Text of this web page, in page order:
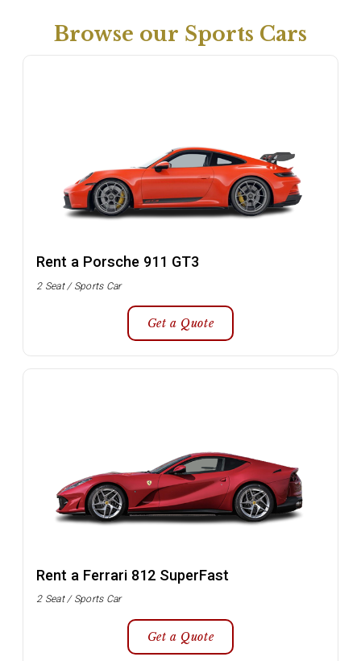
Browse our Sports Cars
Rent a Porsche 911 GT3
2 Seat / Sports Car
Get a Quote
Rent a Ferrari 812 SuperFast
2 Seat / Sports Car
Get a Quote